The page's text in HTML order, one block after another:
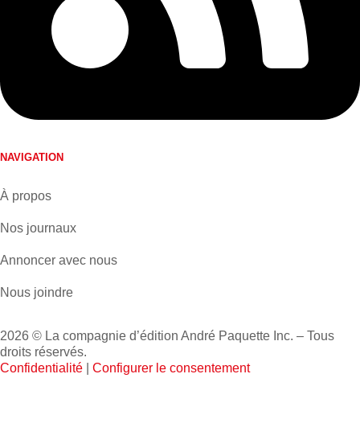
NAVIGATION
À propos
Nos journaux
Annoncer avec nous
Nous joindre
2026 © La compagnie d’édition André Paquette Inc. – Tous
droits réservés.
Confidentialité
Configurer le consentement